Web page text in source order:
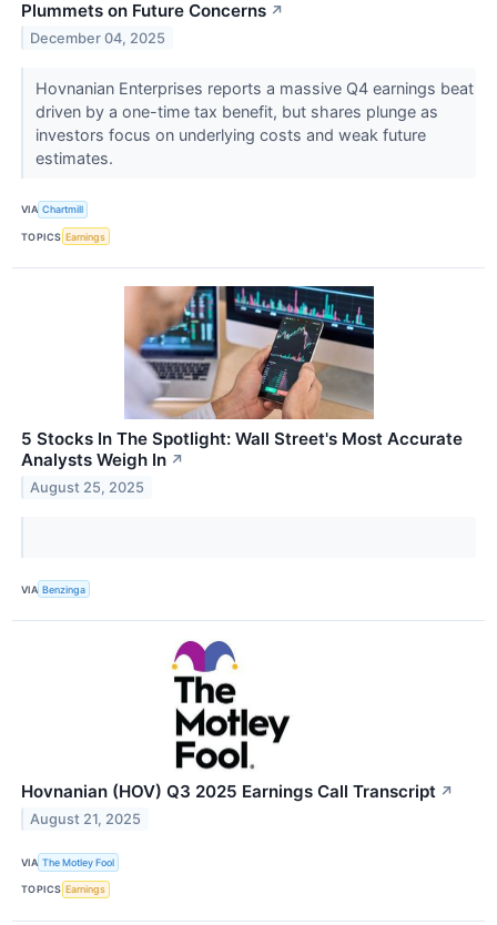
Plummets on Future Concerns ↗
December 04, 2025
Hovnanian Enterprises reports a massive Q4 earnings beat
driven by a one-time tax benefit, but shares plunge as
investors focus on underlying costs and weak future
estimates.
VIA Chartmill
TOPICS Earnings
5 Stocks In The Spotlight: Wall Street's Most Accurate
Analysts Weigh In ↗
August 25, 2025
VIA Benzinga
Hovnanian (HOV) Q3 2025 Earnings Call Transcript ↗
August 21, 2025
VIA The Motley Fool
TOPICS Earnings